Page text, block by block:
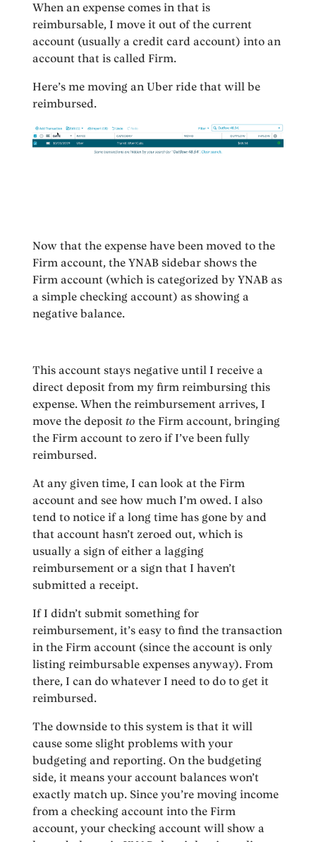
When an expense comes in that is
reimbursable, I move it out of the current
account (usually a credit card account) into an
account that is called Firm.
Here’s me moving an Uber ride that will be
reimbursed.
Now that the expense have been moved to the
Firm account, the YNAB sidebar shows the
Firm account (which is categorized by YNAB as
a simple checking account) as showing a
negative balance.
This account stays negative until I receive a
direct deposit from my firm reimbursing this
expense. When the reimbursement arrives, I
move the depositto the Firm account, bringing
the Firm account to zero if I’ve been fully
reimbursed.
At any given time, I can look at the Firm
account and see how much I’m owed. I also
tend to notice if a long time has gone by and
that account hasn’t zeroed out, which is
usually a sign of either a lagging
reimbursement or a sign that I haven’t
submitted a receipt.
If I didn’t submit something for
reimbursement, it’s easy to find the transaction
in the Firm account (since the account is only
listing reimbursable expenses anyway). From
there, I can do whatever I need to do to get it
reimbursed.
The downside to this system is that it will
cause some slight problems with your
budgeting and reporting. On the budgeting
side, it means your account balances won’t
exactly match up. Since you’re moving income
from a checking account into the Firm
account, your checking account will show a